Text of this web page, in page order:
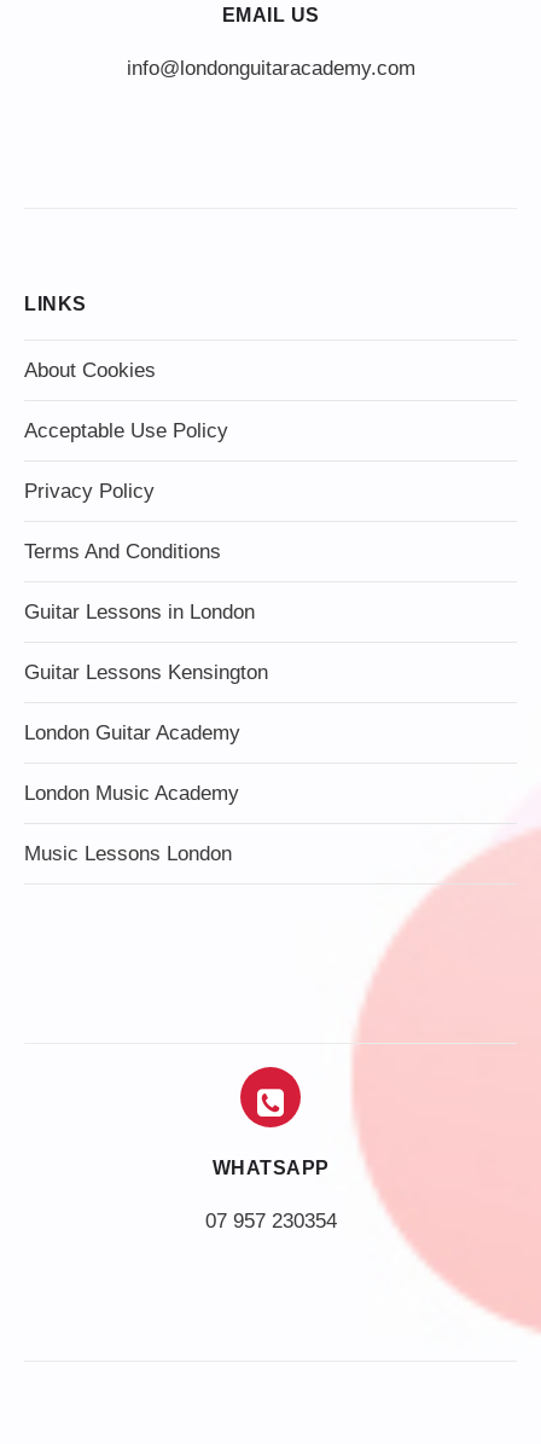
EMAIL US
info@londonguitaracademy.com
LINKS
About Cookies
Acceptable Use Policy
Privacy Policy
Terms And Conditions
Guitar Lessons in London
Guitar Lessons Kensington
London Guitar Academy
London Music Academy
Music Lessons London
WHATSAPP
07 957 230354